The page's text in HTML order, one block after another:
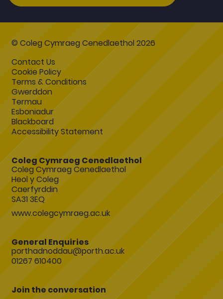
© Coleg Cymraeg Cenedlaethol 2026
Contact Us
Cookie Policy
Terms & Conditions
Gwerddon
Termau
Esboniadur
Blackboard
Accessibility Statement
Coleg Cymraeg Cenedlaethol
Coleg Cymraeg Cenedlaethol
Heol y Coleg
Caerfyrddin
SA31 3EQ
www.colegcymraeg.ac.uk
General Enquiries
porthadnoddau@porth.ac.uk
01267 610400
Join the conversation